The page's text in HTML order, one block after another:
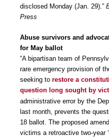
disclosed Monday (Jan. 29).”
Press
Abuse survivors and
for May ballot
“A bipartisan team of
rare emergency provision of
seeking to restore a
question long sought by
administrative error by the
last month, prevents the
18 ballot. The proposed
victims a retroactive two-year